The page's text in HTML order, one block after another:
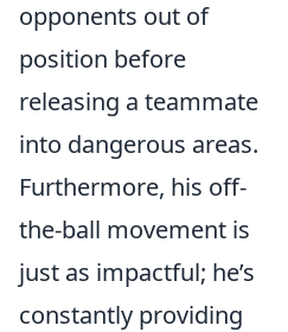
opponents out of
position before
releasing a teammate
into dangerous areas.
Furthermore, his off-
the-ball movement is
just as impactful; he’s
constantly providing